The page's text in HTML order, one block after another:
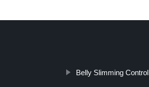
Belly Slimming Control